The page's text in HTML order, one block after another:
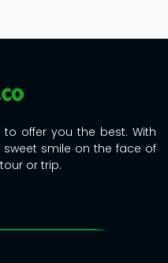
offer you the best. With
smile on the face of
or trip.